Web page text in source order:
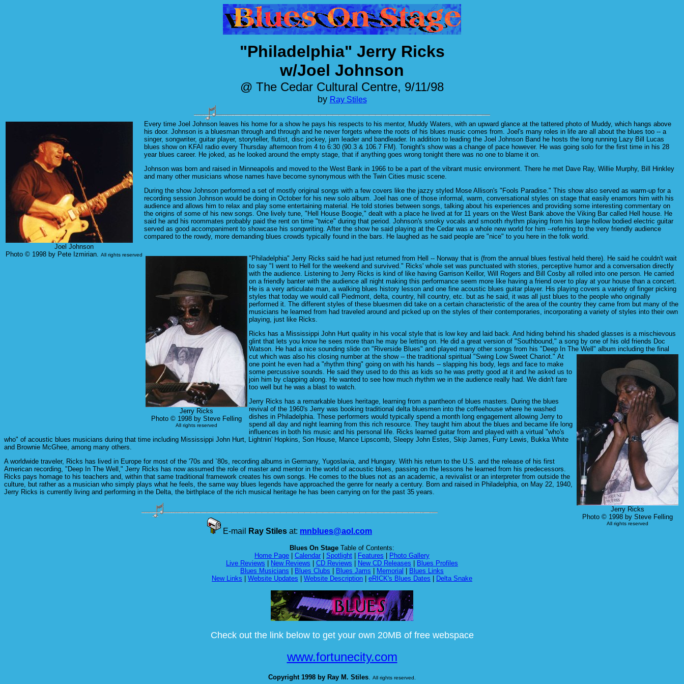
"Philadelphia" Jerry Ricks
w/Joel Johnson
@ The Cedar Cultural Centre, 9/11/98
by Ray Stiles
Joel Johnson
Photo © 1998 by Pete Izmirian. All rights reserved
Every time Joel Johnson leaves his home for a show he pays his respects to his mentor, Muddy Waters, with an upward glance at the tattered photo of Muddy, which hangs above
his door. Johnson is a bluesman through and through and he never forgets where the roots of his blues music comes from. Joel's many roles in life are all about the blues too -- a
singer, songwriter, guitar player, storyteller, flutist, disc jockey, jam leader and bandleader. In addition to leading the Joel Johnson Band he hosts the long running Lazy Bill Lucas
blues show on KFAI radio every Thursday afternoon from 4 to 6:30 (90.3 & 106.7 FM). Tonight's show was a change of pace however. He was going solo for the first time in his 28
year blues career. He joked, as he looked around the empty stage, that if anything goes wrong tonight there was no one to blame it on.
Johnson was born and raised in Minneapolis and moved to the West Bank in 1966 to be a part of the vibrant music environment. There he met Dave Ray, Willie Murphy, Bill Hinkley
and many other musicians whose names have become synonymous with the Twin Cities music scene.
During the show Johnson performed a set of mostly original songs with a few covers like the jazzy styled Mose Allison's "Fools Paradise." This show also served as warm-up for a
recording session Johnson would be doing in October for his new solo album. Joel has one of those informal, warm, conversational styles on stage that easily enamors him with his
audience and allows him to relax and play some entertaining material. He told stories between songs, talking about his experiences and providing some interesting commentary on
the origins of some of his new songs. One lively tune, "Hell House Boogie," dealt with a place he lived at for 11 years on the West Bank above the Viking Bar called Hell house. He
said he and his roommates probably paid the rent on time "twice" during that period. Johnson's smoky vocals and smooth rhythm playing from his large hollow bodied electric guitar
served as good accompaniment to showcase his songwriting. After the show he said playing at the Cedar was a whole new world for him --referring to the very friendly audience
compared to the rowdy, more demanding blues crowds typically found in the bars. He laughed as he said people are "nice" to you here in the folk world.
Jerry Ricks
Photo © 1998 by Steve Felling
All rights reserved
"Philadelphia" Jerry Ricks said he had just returned from Hell -- Norway that is (from the annual blues festival held there). He said he couldn't wait
to say "I went to Hell for the weekend and survived." Ricks' whole set was punctuated with stories, perceptive humor and a conversation directly
with the audience. Listening to Jerry Ricks is kind of like having Garrison Keillor, Will Rogers and Bill Cosby all rolled into one person. He carried
on a friendly banter with the audience all night making this performance seem more like having a friend over to play at your house than a concert.
He is a very articulate man, a walking blues history lesson and one fine acoustic blues guitar player. His playing covers a variety of finger picking
styles that today we would call Piedmont, delta, country, hill country, etc. but as he said, it was all just blues to the people who originally
performed it. The different styles of these bluesmen did take on a certain characteristic of the area of the country they came from but many of the
musicians he learned from had traveled around and picked up on the styles of their contemporaries, incorporating a variety of styles into their own
playing, just like Ricks.
Ricks has a Mississippi John Hurt quality in his vocal style that is low key and laid back. And hiding behind his shaded glasses is a mischievous
glint that lets you know he sees more than he may be letting on. He did a great version of "Southbound," a song by one of his old friends Doc
Watson. He had a nice sounding slide on "Riverside Blues" and played many other songs from his "Deep In The Well" album including the final
cut which was also his closing number at the show -- the traditional spiritual "Swing Low Sweet Chariot."
Jerry Ricks
Photo © 1998 by Steve Felling
All rights reserved
At
one point he even had a "rhythm thing" going on with his hands -- slapping his body, legs and face to make
some percussive sounds. He said they used to do this as kids so he was pretty good at it and he asked us to
join him by clapping along. He wanted to see how much rhythm we in the audience really had. We didn't fare
too well but he was a blast to watch.
Jerry Ricks has a remarkable blues heritage, learning from a pantheon of blues masters. During the blues
revival of the 1960's Jerry was booking traditional delta bluesmen into the coffeehouse where he washed
dishes in Philadelphia. These performers would typically spend a month long engagement allowing Jerry to
spend all day and night learning from this rich resource. They taught him about the blues and became life long
influences in both his music and his personal life. Ricks learned guitar from and played with a virtual "who's
who" of acoustic blues musicians during that time including Mississippi John Hurt, Lightnin' Hopkins, Son House, Mance Lipscomb, Sleepy John Estes, Skip James, Furry Lewis, Bukka White
and Brownie McGhee, among many others.
A worldwide traveler, Ricks has lived in Europe for most of the '70s and `80s, recording albums in Germany, Yugoslavia, and Hungary. With his return to the U.S. and the release of his first
American recording, "Deep In The Well," Jerry Ricks has now assumed the role of master and mentor in the world of acoustic blues, passing on the lessons he learned from his predecessors.
Ricks pays homage to his teachers and, within that same traditional framework creates his own songs. He comes to the blues not as an academic, a revivalist or an interpreter from outside the
culture, but rather as a musician who simply plays what he feels, the same way blues legends have approached the genre for nearly a century. Born and raised in Philadelphia, on May 22, 1940,
Jerry Ricks is currently living and performing in the Delta, the birthplace of the rich musical heritage he has been carrying on for the past 35 years.
E-mail Ray Stiles at: mnblues@aol.com
Blues On Stage Table of Contents:
Home Page
Calendar Spotlight Features
Photo Gallery
Live Reviews
New Reviews CD Reviews New CD Releases
Blues Profiles
Blues Musicians
Blues Clubs Blues Jams Memorial
Blues Links
New Links
Website Updates Website Description eRICK's Blues Dates Delta Snake
Check out the link below to get your own 20MB of free webspace
www.fortunecity.com
Copyright 1998 by Ray M. Stiles. All rights reserved.